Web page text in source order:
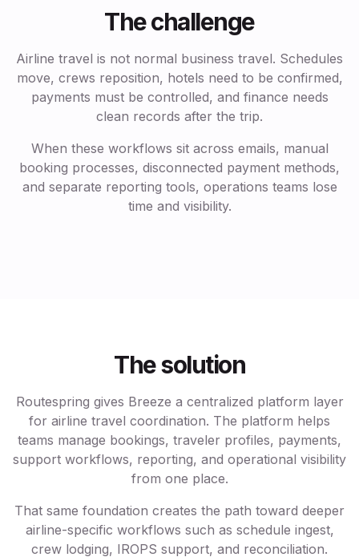
The challenge
Airline travel is not normal business travel. Schedules
move, crews reposition, hotels need to be confirmed,
payments must be controlled, and finance needs
clean records after the trip.
When these workflows sit across emails, manual
booking processes, disconnected payment methods,
and separate reporting tools, operations teams lose
time and visibility.
The solution
Routespring gives Breeze a centralized platform layer
for airline travel coordination. The platform helps
teams manage bookings, traveler profiles, payments,
support workflows, reporting, and operational visibility
from one place.
That same foundation creates the path toward deeper
airline-specific workflows such as schedule ingest,
crew lodging, IROPS support, and reconciliation.